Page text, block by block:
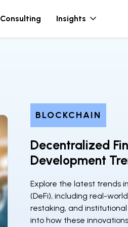
BLOCKCHAIN
Decentralized
Development
Explore the latest trends
(DeFi), including real-
restaking, and
into how these
Consulting Insights